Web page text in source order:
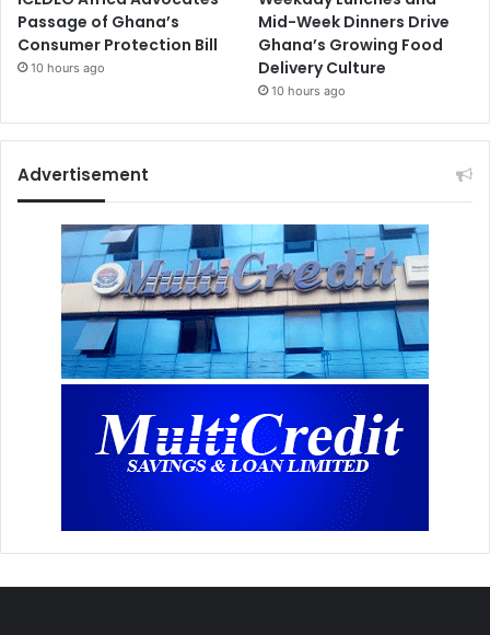
Passage of Ghana’s
Consumer Protection Bill
10 hours ago
Mid-Week Dinners Drive
Ghana’s Growing Food
Delivery Culture
10 hours ago
Advertisement